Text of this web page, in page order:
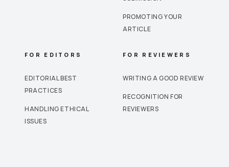
PROMOTING YOUR
ARTICLE
FOR EDITORS
EDITORIAL BEST
PRACTICES
HANDLING ETHICAL
ISSUES
FOR REVIEWERS
WRITING A GOOD REVIEW
RECOGNITION FOR
REVIEWERS